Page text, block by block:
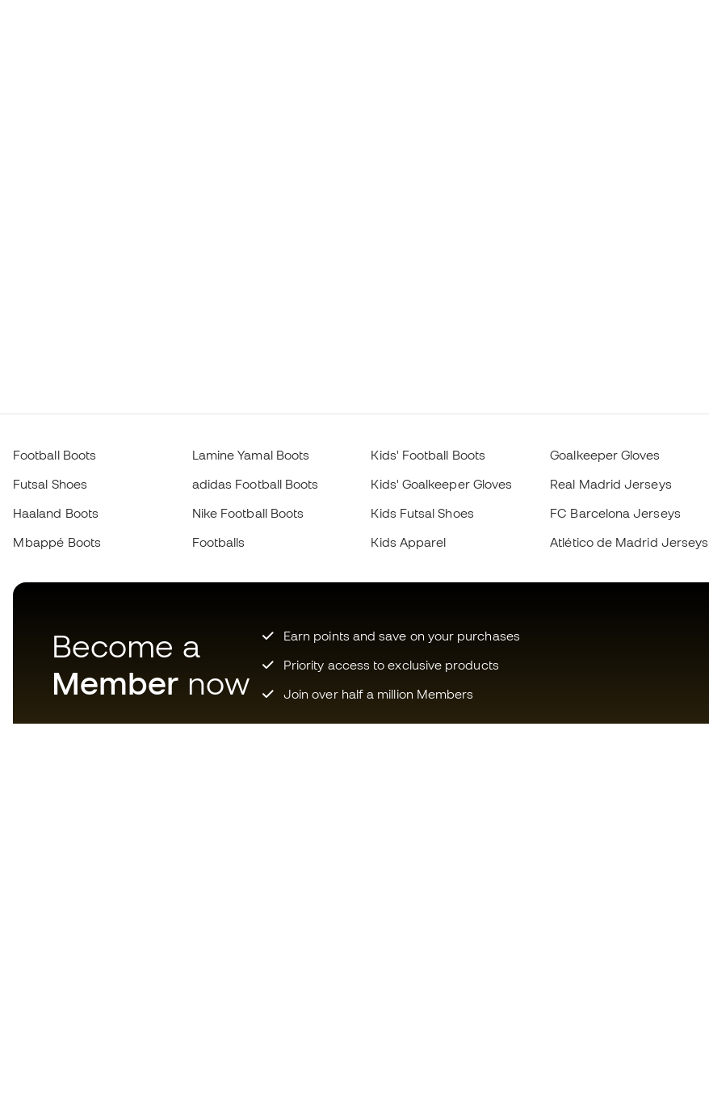
Football Boots
Futsal Shoes
Haaland Boots
Mbappé Boots
Lamine Yamal Boots
adidas Football Boots
Nike Football Boots
Footballs
Kids' Football Boots
Kids' Goalkeeper Gloves
Kids Futsal Shoes
Kids Apparel
Goalkeeper Gloves
Real Madrid Jerseys
FC Barcelona Jerseys
Atlético de Madrid Jerseys
Become a
Member now
Earn points and save on your purchases
Priority access to exclusive products
Join over half a million Members